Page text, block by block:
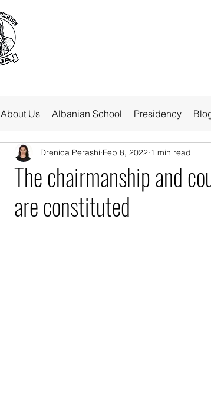
About Us Albanian School Presidency
The chairmanship and
are constituted
Drenica Perashi Feb 8, 2022 1 min read